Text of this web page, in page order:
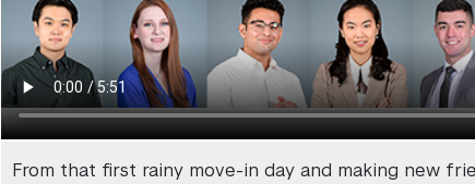
From that first rainy move-in day and making new